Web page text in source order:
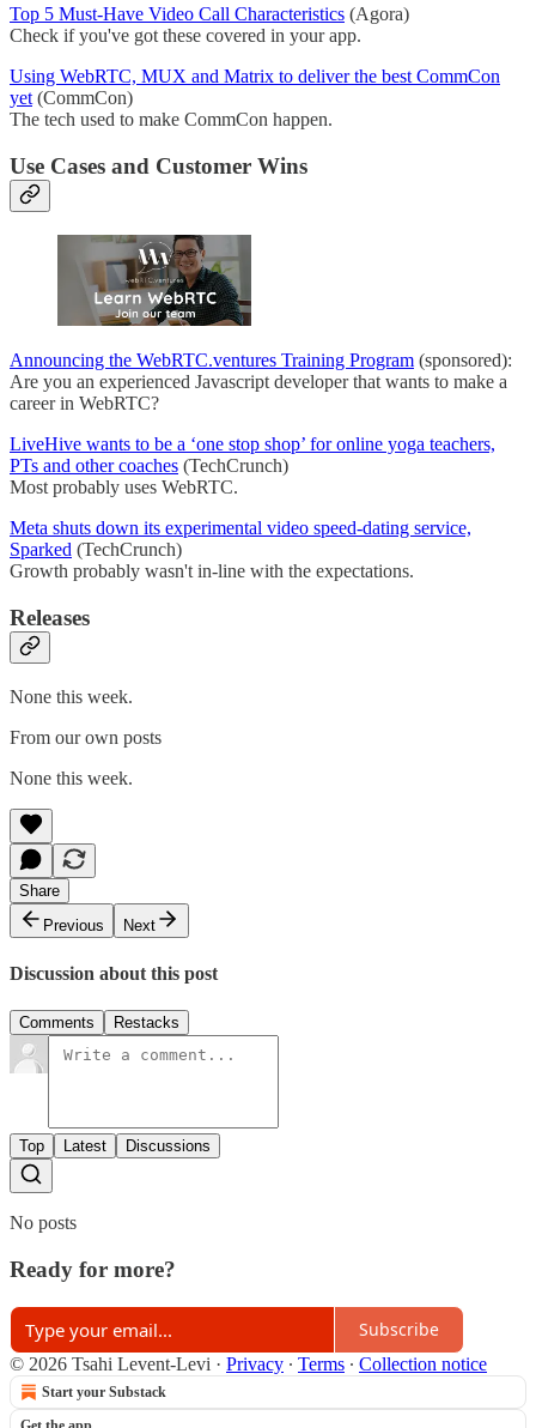
Top 5 Must-Have Video Call Characteristics (Agora)
Check if you've got these covered in your app.
Using WebRTC, MUX and Matrix to deliver the best CommCon
yet(CommCon)
The tech used to make CommCon happen.
Use Cases and Customer Wins
Announcing the WebRTC.ventures Training Program (sponsored):
Are you an experienced Javascript developer that wants to make a
career in WebRTC?
LiveHive wants to be a ‘one stop shop’ for online yoga teachers,
PTs and other coaches (TechCrunch)
Most probably uses WebRTC.
Meta shuts down its experimental video speed-dating service,
Sparked (TechCrunch)
Growth probably wasn't in-line with the expectations.
Releases
None this week.
From our own posts
None this week.
Share
Previous
Next
Discussion about this post
Comments Restacks
Top Latest Discussions
No posts
Ready for more?
Subscribe
© 2026 Tsahi Levent-Levi · Privacy ∙ Terms ∙ Collection notice
Start your Substack